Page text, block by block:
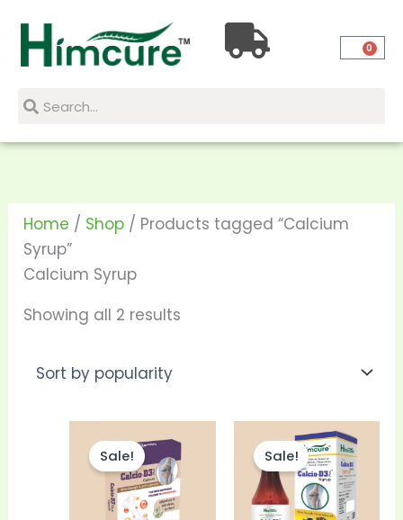
content
0
SearchSearch
Home / Shop / Products tagged “Calcium
Syrup”
Calcium Syrup
Showing all 2 results
by
popularity
Sale!
through
product
multiple
Sale!